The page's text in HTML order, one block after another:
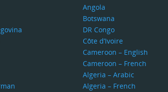
Angola
Botswana
DR Congo
Côte d’Ivoire
Cameroon – English
Cameroon – French
Algeria – Arabic
Algeria – French